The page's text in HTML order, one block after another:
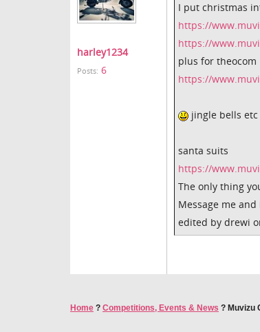
harley1234
Posts: 6
I put christmas
https://
https://
plus for theocom
https://
jingle bells etc
santa suits
https://
The only thing
Message me
edited by drewi
Home ? Competitions, Events & News ? Muvizu